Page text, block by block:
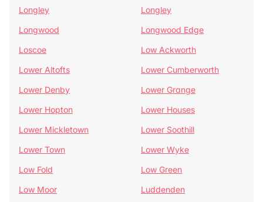
Longley
Longley
Longwood
Longwood Edge
Loscoe
Low Ackworth
Lower Altofts
Lower Cumberworth
Lower Denby
Lower Grange
Lower Hopton
Lower Houses
Lower Mickletown
Lower Soothill
Lower Town
Lower Wyke
Low Fold
Low Green
Low Moor
Luddenden